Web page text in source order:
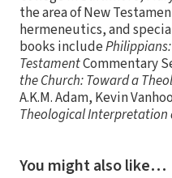
the area of New
hermeneutics, and
books include
TestamentCommentary
the Church: Toward a
A.K.M. Adam, Kevin
Theological Interpretation
You might also like…